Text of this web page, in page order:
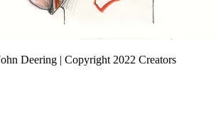
Deering | Copyright 2022 Creators